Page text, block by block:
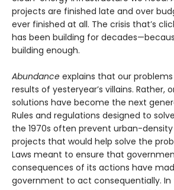
projects are finished late and over
ever finished at all. The crisis that’s
has been building for
building enough.
Abundance explains that our
results of yesteryear’s villains. Rather,
solutions have become the next
Rules and regulations designed to
the 1970s often prevent urban-
projects that would help solve the
Laws meant to ensure that
consequences of its actions have
government to act consequentially.